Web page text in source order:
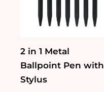
2 in 1 Metal
Ballpoint Pen with
Stylus